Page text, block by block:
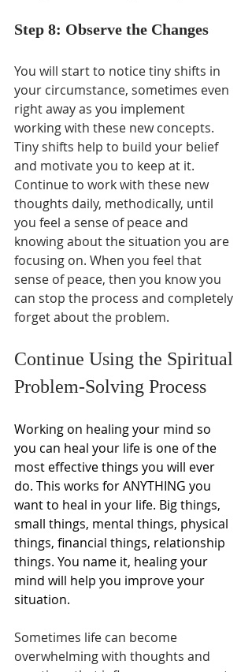
Step 8: Observe the Changes
You will start to notice tiny shifts in
your circumstance, sometimes even
right away as you implement
working with these new concepts.
Tiny shifts help to build your belief
and motivate you to keep at it.
Continue to work with these new
thoughts daily, methodically, until
you feel a sense of peace and
knowing about the situation you are
focusing on. When you feel that
sense of peace, then you know you
can stop the process and completely
forget about the problem.
Continue Using the Spiritual
Problem-Solving Process
Working on healing your mind so
you can heal your life is one of the
most effective things you will ever
do. This works for ANYTHING you
want to heal in your life. Big things,
small things, mental things, physical
things, financial things, relationship
things. You name it, healing your
mind will help you improve your
situation.
Sometimes life can become
overwhelming with thoughts and